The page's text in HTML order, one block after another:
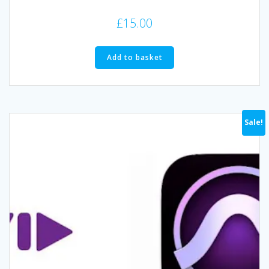
£15.00
Add to basket
Sale!